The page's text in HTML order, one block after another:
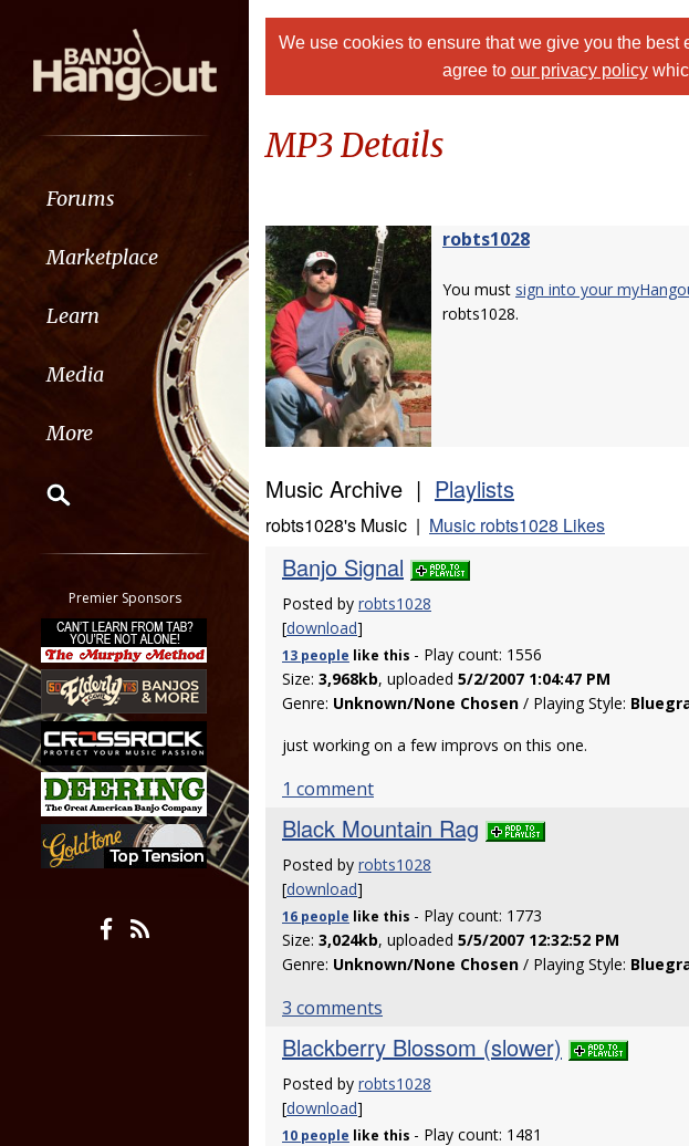
Forums
Marketplace
Learn
Media
More
Classifieds
Tab
All other pages
Premier Sponsors
We use cookies to ensure that we give you the
agree to our privacy policy
MP3 Details
robts1028
You must sign into your
robts1028.
Music Archive | Playlists
robts1028's Music | Music robts1028 Likes
Banjo Signal
Posted by robts1028
[download]
13 people like this - Play count: 1556
Size: 3,968kb, uploaded 5/2/2007 1:04:47 PM
Genre: Unknown/None Chosen / Playing Style:
just working on a few improvs on this one.
1 comment
Black Mountain Rag
Posted by robts1028
[download]
16 people like this - Play count: 1773
Size: 3,024kb, uploaded 5/5/2007 12:32:52 PM
Genre: Unknown/None Chosen / Playing Style:
3 comments
Blackberry Blossom (slower)
Posted by robts1028
[download]
10 people like this - Play count: 1481